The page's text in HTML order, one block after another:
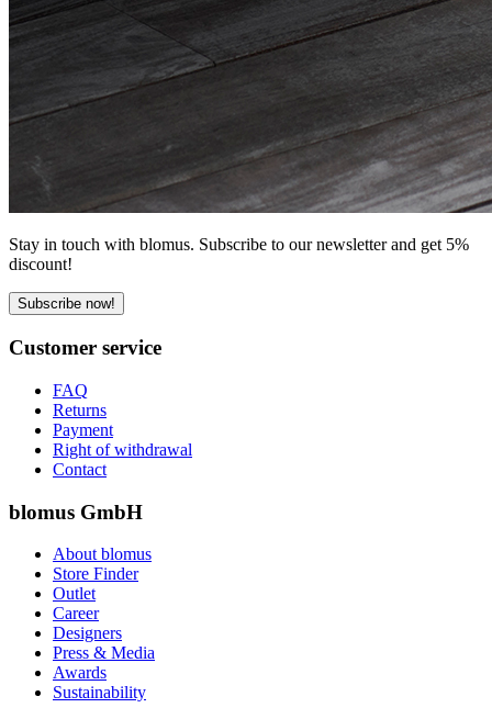
Stay in touch with blomus. Subscribe to our newsletter and get 5%
discount!
Subscribe now!
Customer service
FAQ
Returns
Payment
Right of withdrawal
Contact
blomus GmbH
About blomus
Store Finder
Outlet
Career
Designers
Press & Media
Awards
Sustainability